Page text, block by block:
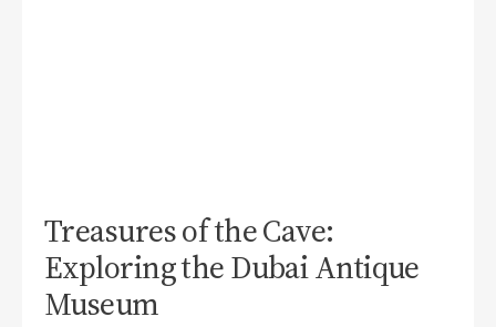
Treasures of the Cave:
Exploring the Dubai Antique
Museum